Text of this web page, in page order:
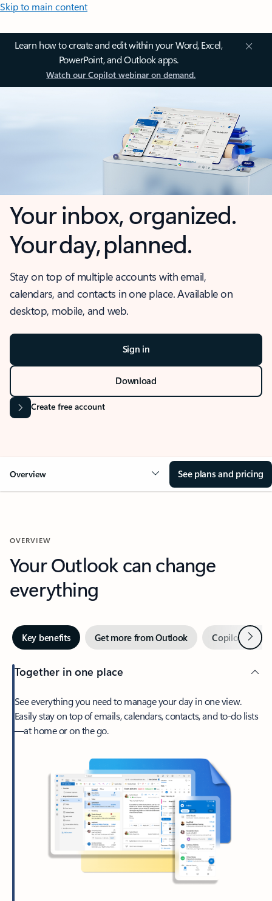
Skip to main content
Learn how to create and edit within your Word, Excel,
PowerPoint, and Outlook apps.
Watch our Copilot webinar on demand.
Your inbox, organized.
Your day, planned.
Stay on top of multiple accounts with email,
calendars, and contacts in one place. Available on
desktop, mobile, and web.
Sign in
Download
Create free account
Overview See plans and pricing
OVERVIEW
Your Outlook can change
everything
Key benefits Get more from Outlook Copilot inNext
Together in one place
See everything you need to manage your day in one view.
Easily stay on top of emails, calendars, contacts, and to-do lists
—at home or on the go.